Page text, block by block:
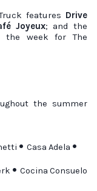
features Drive
Joyeux; and the
week for The
the summer
• Casa Adela •
• Cocina Consuelo